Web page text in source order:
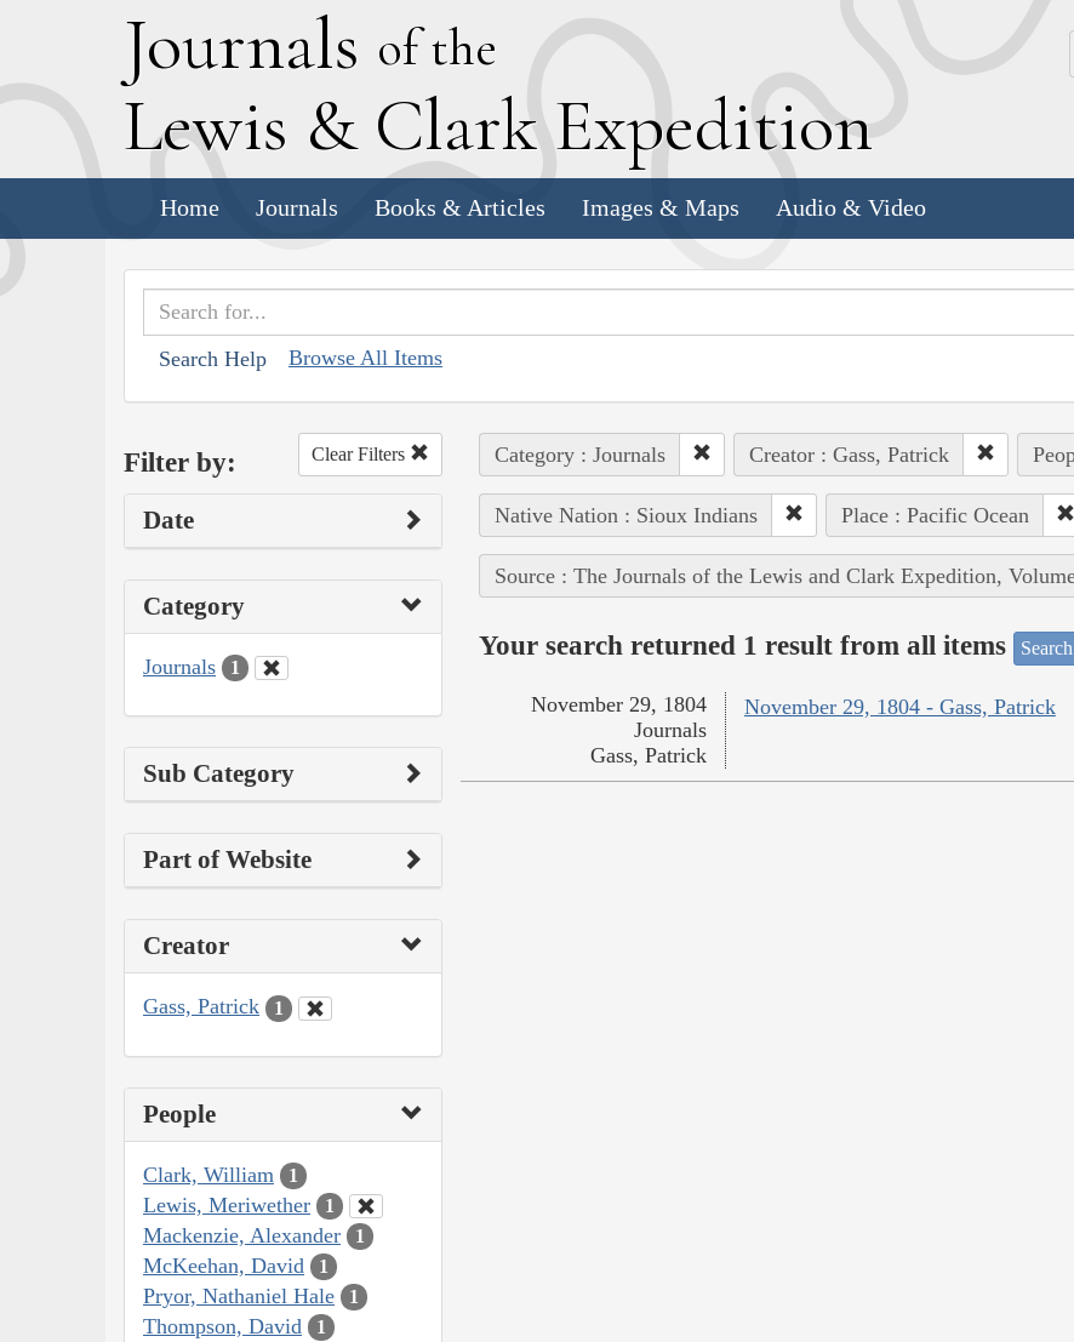
Journals of the
Lewis & Clark Expedition
Home Journals Books & Articles Images & Maps Audio & Video
Search Help Browse All Items
Filter by: Clear Filters
Date
Category
Journals 1
Sub Category
Part of Website
Creator
Gass, Patrick 1
People
Clark, William 1
Lewis, Meriwether 1
Mackenzie, Alexander 1
McKeehan, David 1
Pryor, Nathaniel Hale 1
Thompson, David 1
Category : Journals Creator : Gass, Patrick
Native Nation : Sioux Indians Place : Pacific Ocean
Source : The Journals of the Lewis and Clark Expedition,
Your search returned 1 result from all items
November 29, 1804 - Gass, Patrick
November 29, 1804
Journals
Gass, Patrick